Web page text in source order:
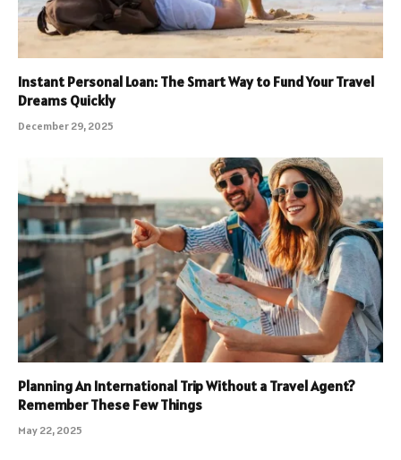
Instant Personal Loan: The Smart Way to Fund Your Travel
Dreams Quickly
December 29, 2025
Planning An International Trip Without a Travel Agent?
Remember These Few Things
May 22, 2025